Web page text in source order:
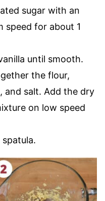
sugar with an
speed for about 1
until smooth.
the flour,
and salt. Add the dry
on low speed
spatula.